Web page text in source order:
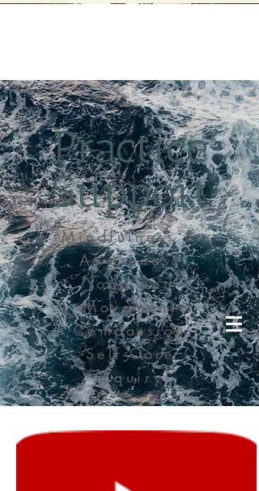
Practice
Support
Mindfulness &
Awareness
Yoga and
Movement
Compassion
Self-Care
Inquiry